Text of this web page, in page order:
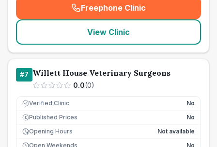
Freephone Clinic
(seo_lab_card_freephone
View Clinic
#7 Willett House Veterinary Surgeons
0.0(0)
Verified Clinic No
£ Published Prices
No
Opening Hours
Not available
Open Weekends
No